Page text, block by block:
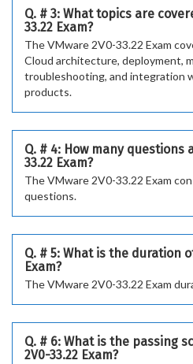
Q. # 3: What topics are
33.22 Exam?
The VMware 2V0-33.22 Exam
Cloud architecture, deployment,
troubleshooting, and integration
products.
Q. # 4: How many questions
33.22 Exam?
The VMware 2V0-33.22 Exam
questions.
Q. # 5: What is the duration
Exam?
The VMware 2V0-33.22 Exam
Q. # 6: What is the passing
2V0-33.22 Exam?